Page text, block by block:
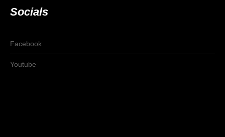
Socials
Facebook
Youtube